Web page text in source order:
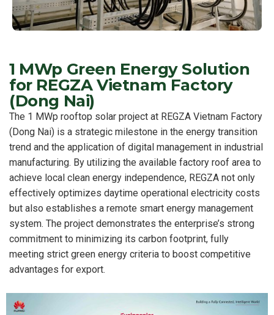
1 MWp Green Energy Solution
for REGZA Vietnam Factory
(Dong Nai)
The 1 MWp rooftop solar project at REGZA Vietnam Factory
(Dong Nai) is a strategic milestone in the energy transition
trend and the application of digital management in industrial
manufacturing. By utilizing the available factory roof area to
achieve local clean energy independence, REGZA not only
effectively optimizes daytime operational electricity costs
but also establishes a remote smart energy management
system. The project demonstrates the enterprise’s strong
commitment to minimizing its carbon footprint, fully
meeting strict green energy criteria to boost competitive
advantages for export.